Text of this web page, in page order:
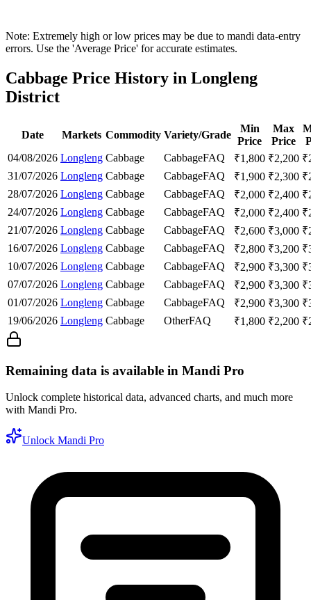
Note: Extremely high or low prices may be due to mandi data-entry
errors. Use the 'Average Price' for accurate estimates.
Cabbage Price History in Longleng
District
Date Markets Commodity Variety/Grade
Min
Price
Max
Price
04/08/2026 Longleng Cabbage CabbageFAQ ₹1,800 ₹2,200 ₹
31/07/2026 Longleng Cabbage CabbageFAQ ₹1,900 ₹2,300 ₹
28/07/2026 Longleng Cabbage CabbageFAQ ₹2,000 ₹2,400 ₹
24/07/2026 Longleng Cabbage CabbageFAQ ₹2,000 ₹2,400 ₹
21/07/2026 Longleng Cabbage CabbageFAQ ₹2,600 ₹3,000 ₹
16/07/2026 Longleng Cabbage CabbageFAQ ₹2,800 ₹3,200 ₹
10/07/2026 Longleng Cabbage CabbageFAQ ₹2,900 ₹3,300 ₹
07/07/2026 Longleng Cabbage CabbageFAQ ₹2,900 ₹3,300 ₹
01/07/2026 Longleng Cabbage CabbageFAQ ₹2,900 ₹3,300 ₹
19/06/2026 Longleng Cabbage OtherFAQ ₹1,800 ₹2,200 ₹
Remaining data is available in Mandi Pro
Unlock complete historical data, advanced charts, and much more
with Mandi Pro.
Unlock Mandi Pro